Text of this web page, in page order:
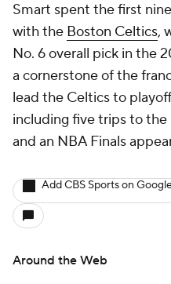
Smart spent the first
with the Boston Celtics,
No. 6 overall pick in the
a cornerstone of the
lead the Celtics to
including five trips to the
and an NBA Finals
Add CBS Sports on
Around the Web